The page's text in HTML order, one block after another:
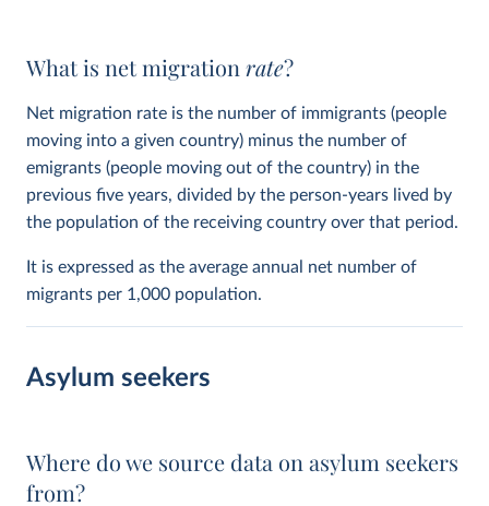
What is net migration rate?
Net migration rate is the number of immigrants (people
moving into a given country) minus the number of
emigrants (people moving out of the country) in the
previous five years, divided by the person-years lived by
the population of the receiving country over that period.
It is expressed as the average annual net number of
migrants per 1,000 population.
Asylum seekers
Where do we source data on asylum seekers
from?